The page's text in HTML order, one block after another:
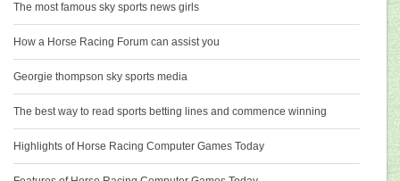
The most famous sky sports news girls
How a Horse Racing Forum can assist you
Georgie thompson sky sports media
The best way to read sports betting lines and commence winning
Highlights of Horse Racing Computer Games Today